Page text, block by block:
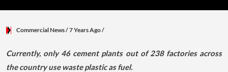
Commercial News/ 7 Years Ago/
Currently, only 46 cement plants out of 238 factories across
the country use waste plastic as fuel.